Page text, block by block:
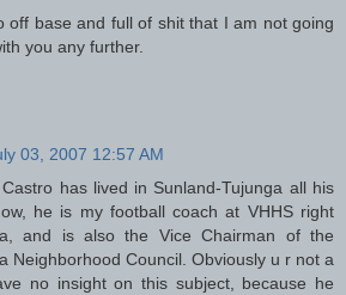
off base and full of shit that I am not going
you any further.
03, 2007 12:57 AM
has lived in Sunland-Tujunga all his
he is my football coach at VHHS right
and is also the Vice Chairman of the
Neighborhood Council. Obviously u r not a
no insight on this subject, because he